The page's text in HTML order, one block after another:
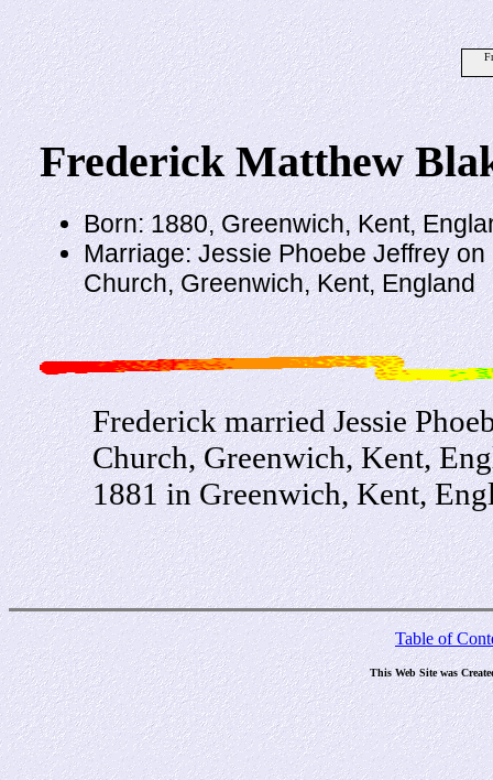
Frederick Matthew
Born: 1880, Greenwich, Kent,
Marriage: Jessie Phoebe Jeffrey
Church, Greenwich, Kent, England
Frederick married Jessie
Church, Greenwich, Kent,
1881 in Greenwich, Kent,
Table of
This Web Site was